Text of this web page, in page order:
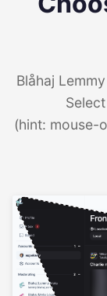
Blåhaj
(hint: mouse-